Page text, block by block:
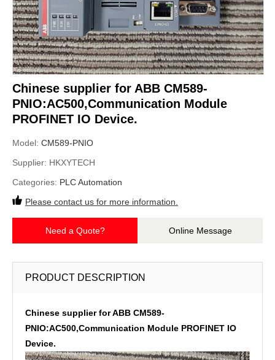
Chinese supplier for ABB CM589-
PNIO:AC500,Communication Module
PROFINET IO Device.
Model: CM589-PNIO
Supplier: HKXYTECH
Categories: PLC Automation
Please contact us for more information.
Need a Quote? Online Message
PRODUCT DESCRIPTION
Chinese supplier for ABB CM589-
PNIO:AC500,Communication Module PROFINET IO
Device.